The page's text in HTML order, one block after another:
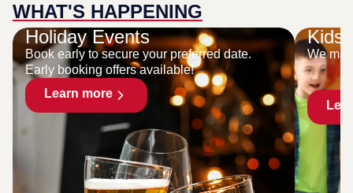
WHAT'S HAPPENING
Holiday Events
Book early to secure your preferred date.
Early booking offers available!
Learn more
Kids
We